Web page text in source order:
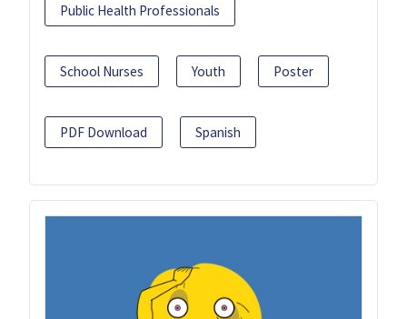
Public Health Professionals
School Nurses Youth Poster
PDF Download Spanish